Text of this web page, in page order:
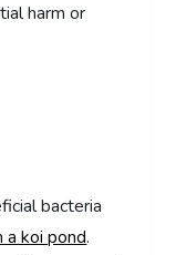
harm or
bacteria
a koi pond.